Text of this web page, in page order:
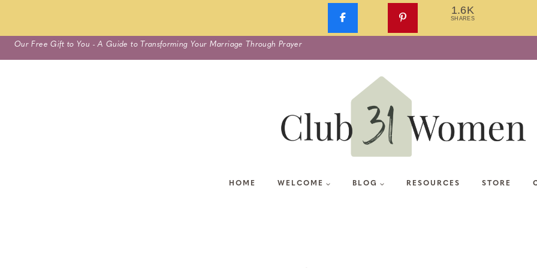
Skip
to
Our Free Gift to You - A Guide to Transforming Your Marriage Through Prayer
HOME WELCOME BLOG RESOURCES STORE
1.6K
SHARES